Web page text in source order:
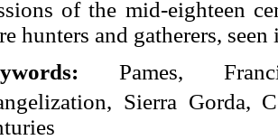
of the mid-eighteen
hunters and gatherers,
Pames,
Sierra Gorda,